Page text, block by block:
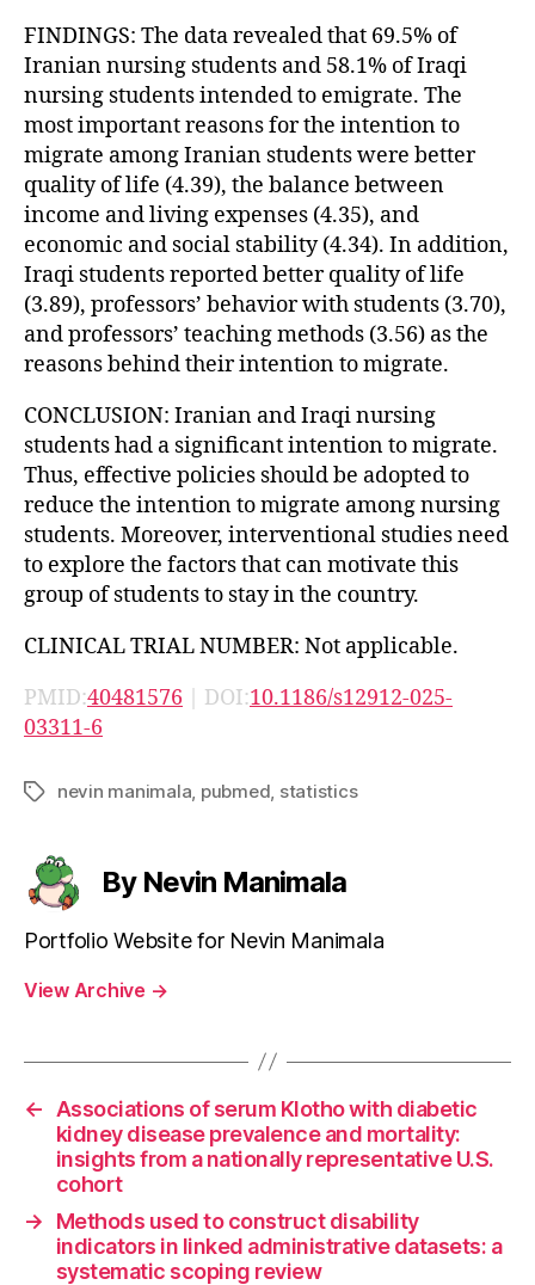
FINDINGS: The data revealed that 69.5% of
Iranian nursing students and 58.1% of Iraqi
nursing students intended to emigrate. The
most important reasons for the intention to
migrate among Iranian students were better
quality of life (4.39), the balance between
income and living expenses (4.35), and
economic and social stability (4.34). In addition,
Iraqi students reported better quality of life
(3.89), professors’ behavior with students (3.70),
and professors’ teaching methods (3.56) as the
reasons behind their intention to migrate.
CONCLUSION: Iranian and Iraqi nursing
students had a significant intention to migrate.
Thus, effective policies should be adopted to
reduce the intention to migrate among nursing
students. Moreover, interventional studies need
to explore the factors that can motivate this
group of students to stay in the country.
CLINICAL TRIAL NUMBER: Not applicable.
PMID:40481576 | DOI:10.1186/s12912-025-
03311-6
Tagsnevin manimala pubmed statistics
By Nevin Manimala
Portfolio Website for Nevin Manimala
View Archive →
←
Associations of serum Klotho with diabetic
kidney disease prevalence and mortality:
insights from a nationally representative U.S.
cohort
→
Methods used to construct disability
indicators in linked administrative datasets: a
systematic scoping review